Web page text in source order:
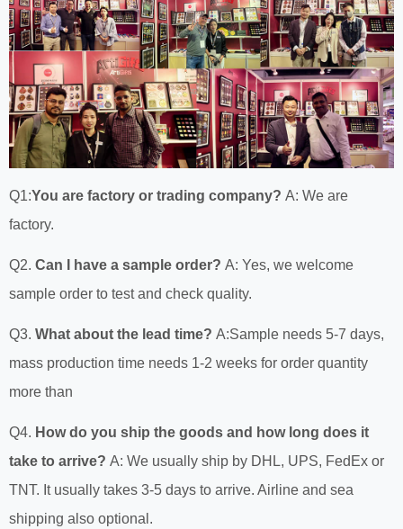
Q1:You are factory or trading company? A: We are
factory.
Q2. Can I have a sample order? A: Yes, we welcome
sample order to test and check quality.
Q3. What about the lead time? A:Sample needs 5-7 days,
mass production time needs 1-2 weeks for order quantity
more than
Q4. How do you ship the goods and how long does it
take to arrive? A: We usually ship by DHL, UPS, FedEx or
TNT. It usually takes 3-5 days to arrive. Airline and sea
shipping also optional.